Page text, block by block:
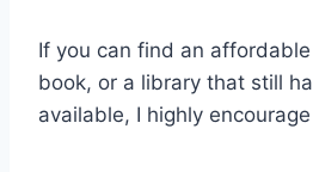
If you can find an
book, or a library that still
available, I highly